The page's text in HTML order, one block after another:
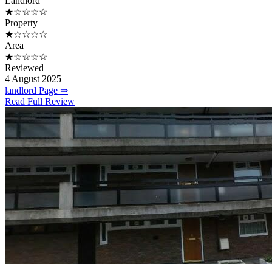
★☆☆☆☆
Property
★☆☆☆☆
Area
★☆☆☆☆
Reviewed
4 August 2025
landlord Page ⇒
Read Full Review